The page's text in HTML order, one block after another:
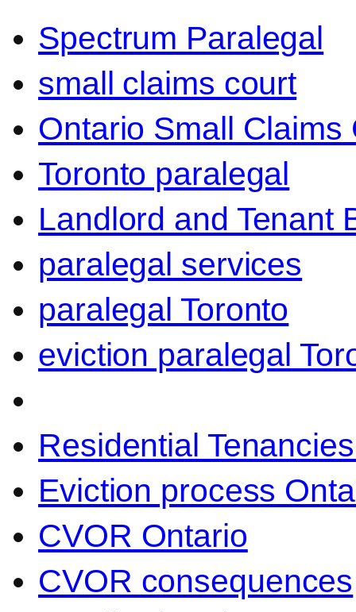
Spectrum Paralegal
small claims court
Ontario Small Claims
Toronto paralegal
Landlord and Tenant
paralegal services
paralegal Toronto
eviction paralegal
Residential
Eviction process
CVOR Ontario
CVOR consequences